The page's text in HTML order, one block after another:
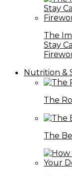
The
Stay
Nutrition &
The
The